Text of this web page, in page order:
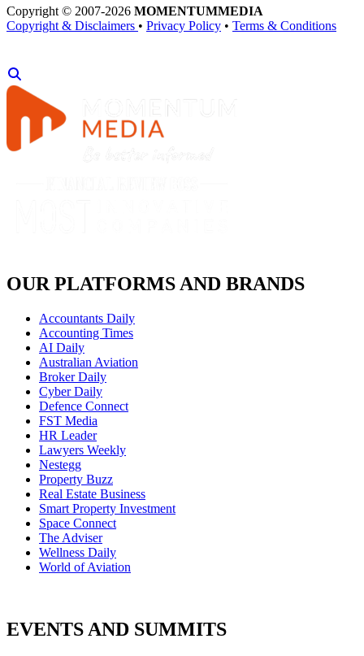
Copyright © 2007-2026 MOMENTUMMEDIA
Copyright & Disclaimers • Privacy Policy • Terms & Conditions
OUR PLATFORMS AND BRANDS
Accountants Daily
Accounting Times
AI Daily
Australian Aviation
Broker Daily
Cyber Daily
Defence Connect
FST Media
HR Leader
Lawyers Weekly
Nestegg
Property Buzz
Real Estate Business
Smart Property Investment
Space Connect
The Adviser
Wellness Daily
World of Aviation
EVENTS AND SUMMITS